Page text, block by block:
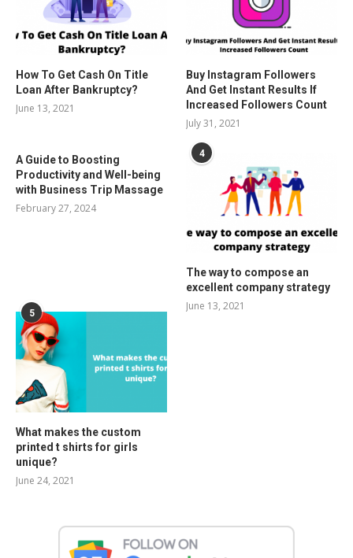
How To Get Cash On Title
Loan After Bankruptcy?
June 13, 2021
Buy Instagram Followers
And Get Instant Results If
Increased Followers Count
July 31, 2021
A Guide to Boosting
Productivity and Well-being
with Business Trip Massage
February 27, 2024
4
The way to compose an
excellent company strategy
June 13, 2021
5
What makes the custom
printed t shirts for girls
unique?
June 24, 2021